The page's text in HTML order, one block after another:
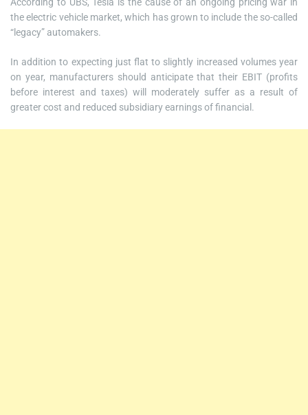
According to UBS, Tesla is the cause of an ongoing pricing war in
the electric vehicle market, which has grown to include the so-called
“legacy” automakers.
In addition to expecting just flat to slightly increased volumes year
on year, manufacturers should anticipate that their EBIT (profits
before interest and taxes) will moderately suffer as a result of
greater cost and reduced subsidiary earnings of financial.